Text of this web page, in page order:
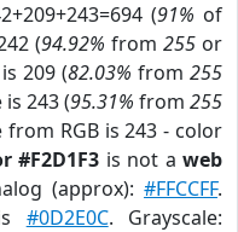
(91% of
(94.92% from 255or
209 (82.03% from 255
is 243 (95.31% from 255
from RGB is 243 - color
#F2D1F3 is not aweb
(approx):#FFCCFF.
#0D2E0C. Grayscale: